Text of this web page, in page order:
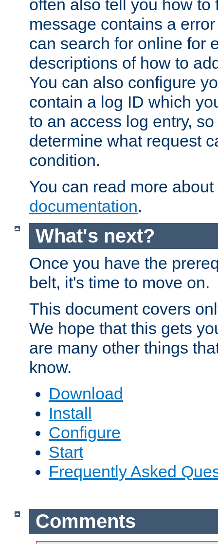
often also tell you how to
message contains a
can search for online for
descriptions of how to
You can also configure
contain a log ID which
to an access log entry,
determine what request
condition.
You can read more
documentation.
What's next?
Once you have the
belt, it's time to move on.
This document covers
We hope that this gets
are many other things
know.
Download
Install
Configure
Start
Frequently Asked
Comments